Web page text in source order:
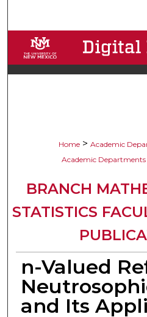
Browse
My
Home > Academic
Academic Departments
BRANCH
STATISTICS
n-Valued
and Its